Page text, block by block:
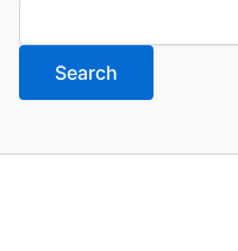
Search